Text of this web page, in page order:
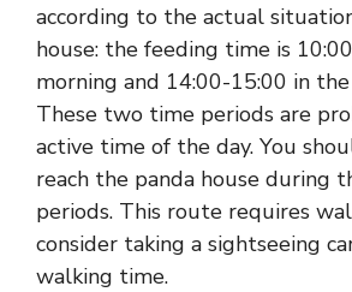
according to the actual
house: the feeding time is
morning and 14:00-15:00 in
These two time periods are
active time of the day. You
reach the panda house during
periods. This route requires
consider taking a sightseeing
walking time.